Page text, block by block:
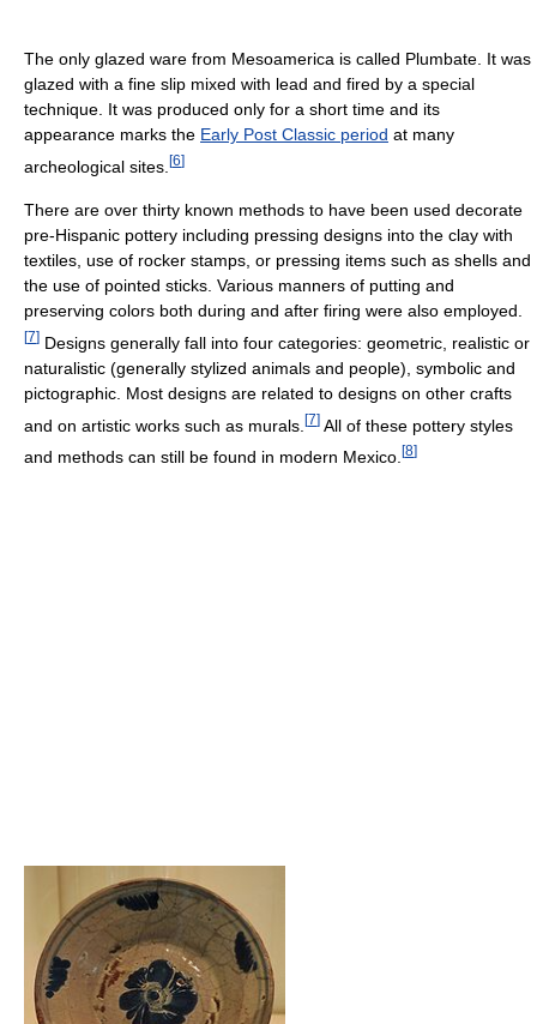
The only glazed ware from Mesoamerica is called Plumbate. It was
glazed with a fine slip mixed with lead and fired by a special
technique. It was produced only for a short time and its
appearance marks the Early Post Classic period at many
archeological sites. [6]
There are over thirty known methods to have been used decorate
pre-Hispanic pottery including pressing designs into the clay with
textiles, use of rocker stamps, or pressing items such as shells and
the use of pointed sticks. Various manners of putting and
preserving colors both during and after firing were also employed.
[7] Designs generally fall into four categories: geometric, realistic or
naturalistic (generally stylized animals and people), symbolic and
pictographic. Most designs are related to designs on other crafts
and on artistic works such as murals. [7] All of these pottery styles
and methods can still be found in modern Mexico. [8]